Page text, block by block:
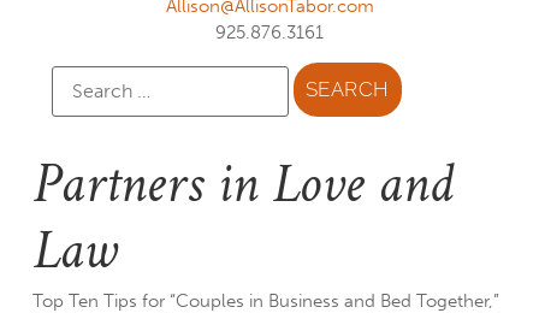
Allison@AllisonTabor.com
925.876.3161
Partners in Love and
Law
Top Ten Tips for “Couples in Business and Bed Together,”